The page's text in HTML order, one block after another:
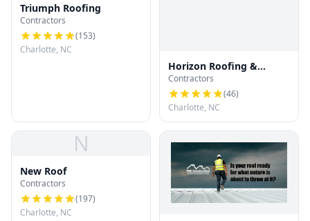
Triumph Roofing
Contractors
(153)
Charlotte, NC
Horizon Roofing &
Restoration
Contractors
(46)
Charlotte, NC
N
New Roof
Contractors
(197)
Charlotte, NC